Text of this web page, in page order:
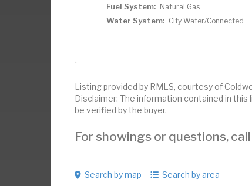
Fuel System: Natural Gas
Water System: City Water/Connected
Listing provided by RMLS, courtesy of
Disclaimer: The information contained in
be verified by the buyer.
For showings or questions,
Search by map Search by area